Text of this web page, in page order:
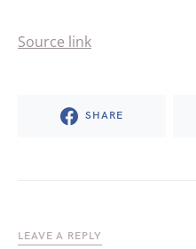
Source link
SHARE
LEAVE A REPLY